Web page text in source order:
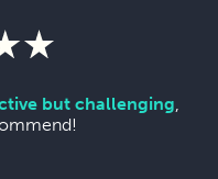
but challenging